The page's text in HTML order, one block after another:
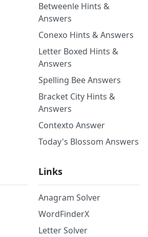
Betweenle Hints &
Answers
Conexo Hints & Answers
Letter Boxed Hints &
Answers
Spelling Bee Answers
Bracket City Hints &
Answers
Contexto Answer
Today's Blossom Answers
Links
Anagram Solver
WordFinderX
Letter Solver